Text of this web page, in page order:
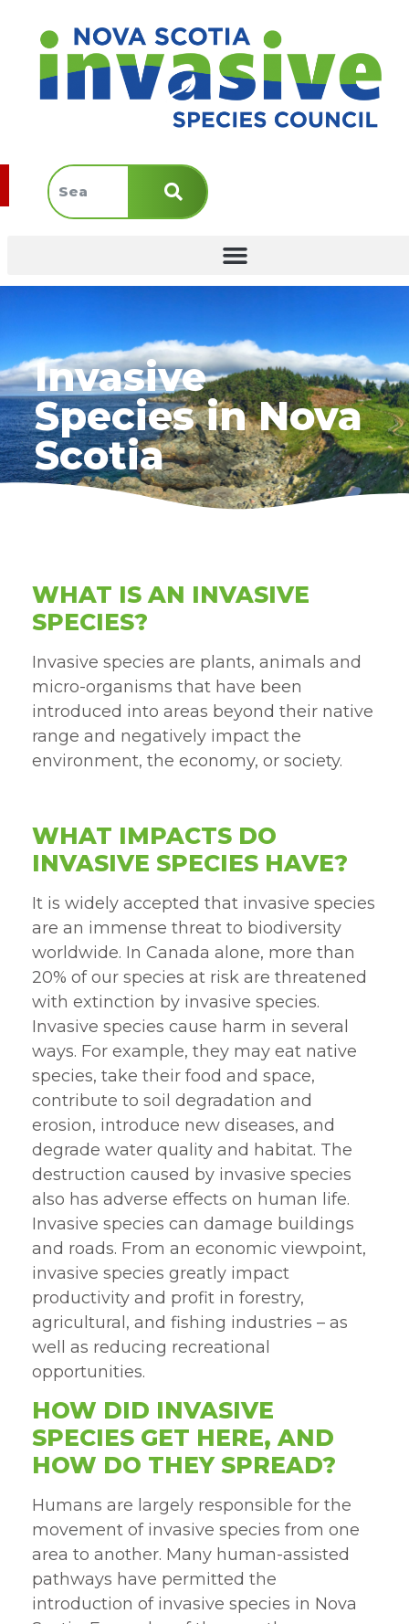
Invasive
Species in Nova
Scotia
WHAT IS AN INVASIVE
SPECIES?
Invasive species are plants, animals and
micro-organisms that have been
introduced into areas beyond their native
range and negatively impact the
environment, the economy, or society.
WHAT IMPACTS DO
INVASIVE SPECIES HAVE?
It is widely accepted that invasive species
are an immense threat to biodiversity
worldwide. In Canada alone, more than
20% of our species at risk are threatened
with extinction by invasive species.
Invasive species cause harm in several
ways. For example, they may eat native
species, take their food and space,
contribute to soil degradation and
erosion, introduce new diseases, and
degrade water quality and habitat. The
destruction caused by invasive species
also has adverse effects on human life.
Invasive species can damage buildings
and roads. From an economic viewpoint,
invasive species greatly impact
productivity and profit in forestry,
agricultural, and fishing industries – as
well as reducing recreational
opportunities.
HOW DID INVASIVE
SPECIES GET HERE, AND
HOW DO THEY SPREAD?
Humans are largely responsible for the
movement of invasive species from one
area to another. Many human-assisted
pathways have permitted the
introduction of invasive species in Nova